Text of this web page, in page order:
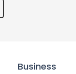
Business